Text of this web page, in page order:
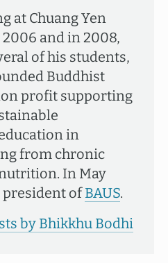
at Chuang Yen
and in 2008,
of his students,
Buddhist
profit supporting
in
from chronic
In May
president ofBAUS.
by Bhikkhu Bodhi